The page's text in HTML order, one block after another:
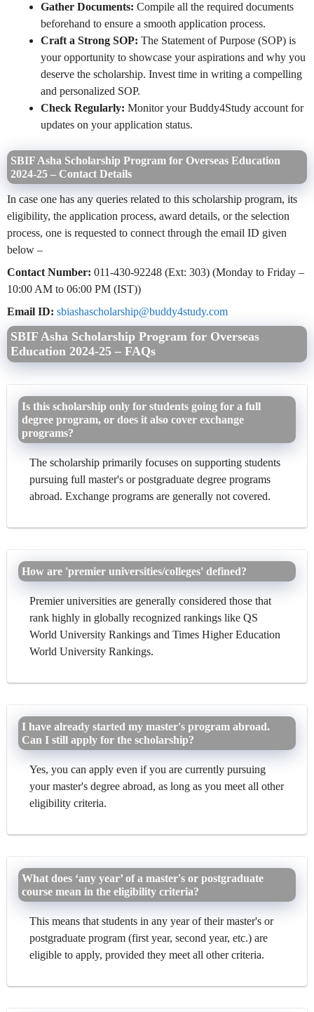
Gather Documents: Compile all the required documents
beforehand to ensure a smooth application process.
Craft a Strong SOP: The Statement of Purpose (SOP) is
your opportunity to showcase your aspirations and why you
deserve the scholarship. Invest time in writing a compelling
and personalized SOP.
Check Regularly: Monitor your Buddy4Study account for
updates on your application status.
SBIF Asha Scholarship Program for Overseas Education
2024-25 – Contact Details
In case one has any queries related to this scholarship program, its
eligibility, the application process, award details, or the selection
process, one is requested to connect through the email ID given
below –
Contact Number: 011-430-92248 (Ext: 303) (Monday to Friday –
10:00 AM to 06:00 PM (IST))
Email ID: sbiashascholarship@buddy4study.com
SBIF Asha Scholarship Program for Overseas
Education 2024-25 – FAQs
Is this scholarship only for students going for a full
degree program, or does it also cover exchange
programs?
The scholarship primarily focuses on supporting students
pursuing full master's or postgraduate degree programs
abroad. Exchange programs are generally not covered.
How are 'premier universities/colleges' defined?
Premier universities are generally considered those that
rank highly in globally recognized rankings like QS
World University Rankings and Times Higher Education
World University Rankings.
I have already started my master's program abroad.
Can I still apply for the scholarship?
Yes, you can apply even if you are currently pursuing
your master's degree abroad, as long as you meet all other
eligibility criteria.
What does ‘any year’ of a master's or postgraduate
course mean in the eligibility criteria?
This means that students in any year of their master's or
postgraduate program (first year, second year, etc.) are
eligible to apply, provided they meet all other criteria.